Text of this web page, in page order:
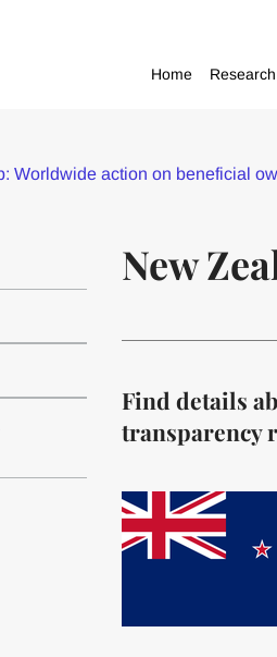
Home Research
Worldwide action on beneficial
New
Find details
transparency